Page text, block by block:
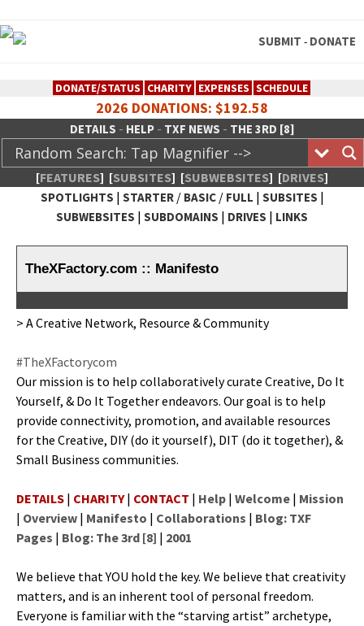
SUBMIT - DONATE
DONATE/STATUS CHARITY EXPENSES SCHEDULE
2026 DONATIONS: $192.58
DETAILS - HELP- TXF NEWS - THE 3RD [8]
[FEATURES] [SUBSITES] [SUBWEBSITES] [DRIVES]
SPOTLIGHTS | STARTER/ BASIC/ FULL | SUBSITES |
SUBWEBSITES | SUBDOMAINS | DRIVES | LINKS
TheXFactory.com :: Creative
Network
TheXFactory.com :: Manifesto
> A Cre­ative Net­work, Resource & Community
#TheX­Fac­to­rycom
Our mis­sion is to help col­lab­o­ra­tive­ly curate Cre­ative, Do It
Your­self, & Do It Togeth­er endeav­ors. Our goal is to help
pro­vide con­nec­tiv­i­ty, pro­mo­tion, and avail­able resources
for the Cre­ative, DIY (do it your­self), DIT (do it togeth­er), &
Small Busi­ness communities.
DETAILS | CHARITY| CONTACT | Help | Welcome | Mission
| Overview | Manifesto | Collaborations | Blog: TXF
Pages | Blog: The 3rd [8] | 2001
We believe that YOU hold the key. We believe that cre­ativ­i­ty
mat­ters, and is an inher­ent tool of per­son­al free­dom.
Every­one is famil­iar with the “starv­ing artist” arche­type,